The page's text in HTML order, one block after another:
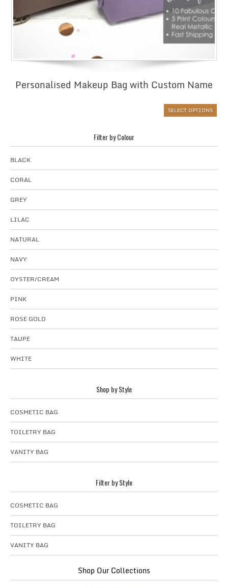
Personalised Makeup Bag with Custom Name
SELECT OPTIONS
Filter by Colour
BLACK
CORAL
GREY
LILAC
NATURAL
NAVY
OYSTER/CREAM
PINK
ROSE GOLD
TAUPE
WHITE
Shop by Style
COSMETIC BAG
TOILETRY BAG
VANITY BAG
Filter by Style
COSMETIC BAG
TOILETRY BAG
VANITY BAG
Shop Our Collections